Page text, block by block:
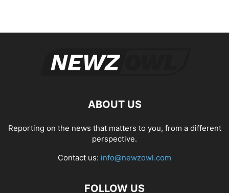
ABOUT US
Reporting on the news that matters to you, from a different
perspective.
Contact us: info@newzowl.com
FOLLOW US